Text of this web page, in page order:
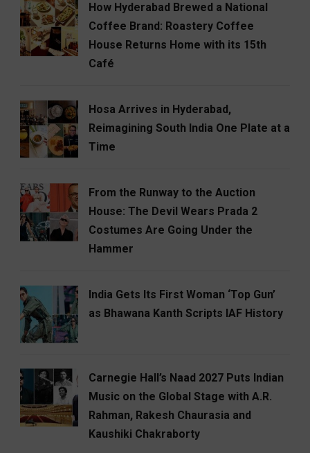
How Hyderabad Brewed a National
Coffee Brand: Roastery Coffee
House Returns Home with its 15th
Café
Hosa Arrives in Hyderabad,
Reimagining South India One Plate at a
Time
From the Runway to the Auction
House: The Devil Wears Prada 2
Costumes Are Going Under the
Hammer
India Gets Its First Woman ‘Top Gun’
as Bhawana Kanth Scripts IAF History
Carnegie Hall’s Naad 2027 Puts Indian
Music on the Global Stage with A.R.
Rahman, Rakesh Chaurasia and
Kaushiki Chakraborty